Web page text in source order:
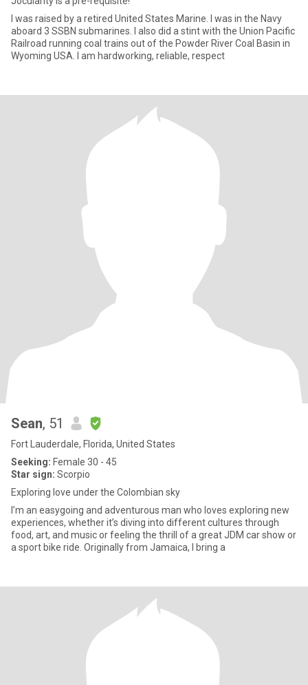
I was raised by a retired United States Marine. I was in the Navy
aboard 3 SSBN submarines. I also did a stint with the Union Pacific
Railroad running coal trains out of the Powder River Coal Basin in
Wyoming USA. I am hardworking, reliable, respect
Sean, 51
Fort Lauderdale, Florida, United States
Seeking: Female 30 - 45
Star sign: Scorpio
Exploring love under the Colombian sky
I’m an easygoing and adventurous man who loves exploring new
experiences, whether it’s diving into different cultures through
food, art, and music or feeling the thrill of a great JDM car show or
a sport bike ride. Originally from Jamaica, I bring a